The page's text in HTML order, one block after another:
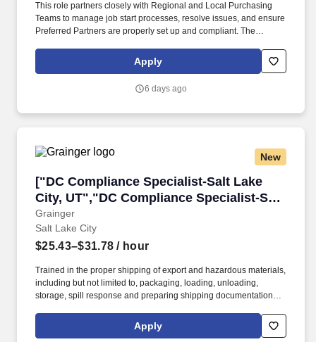
This role partners closely with Regional and Local Purchasing
Teams to manage job start processes, resolve issues, and ensure
Preferred Partners are properly set up and compliant. The
tracking, and coordination with Legal and Accounting teams to
support timely approvals and uninterrupted operations.
Apply
6 days ago
New
["DC Compliance Specialist-Salt Lake
City, UT","DC Compliance Specialist-Salt
Lake City, UT"]
Grainger
["DC Compliance Specialist-Salt Lake City,
Salt Lake City
$25.43–$31.78 / hour
Trained in the proper shipping of export and hazardous materials,
including but not limited to, packaging, loading, unloading,
storage, spill response and preparing shipping documentation
subject matter expertise, perform and oversee pre-transportation
activities to ensure the proper preparation of all hazardous
Apply